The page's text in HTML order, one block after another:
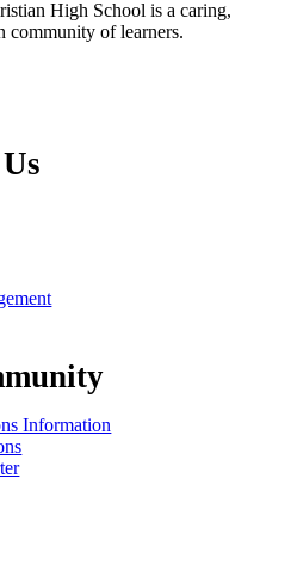
High School is a caring,
community of learners.
Information